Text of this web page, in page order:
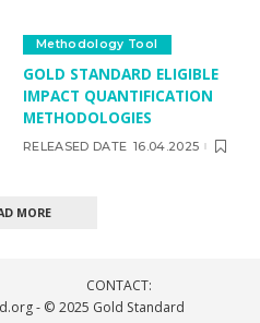
Methodology Tool
GOLD STANDARD ELIGIBLE
IMPACT QUANTIFICATION
METHODOLOGIES
RELEASED DATE 16.04.2025
MORE
CONTACT:
- © 2025 Gold Standard